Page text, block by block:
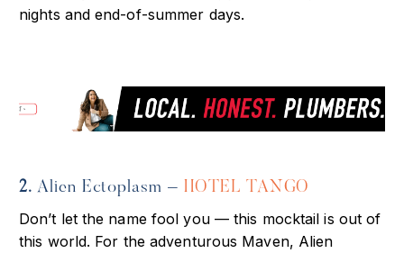
nights and end-of-summer days.
2. Alien Ectoplasm – HOTEL TANGO
Don’t let the name fool you — this mocktail is out of
this world. For the adventurous Maven, Alien